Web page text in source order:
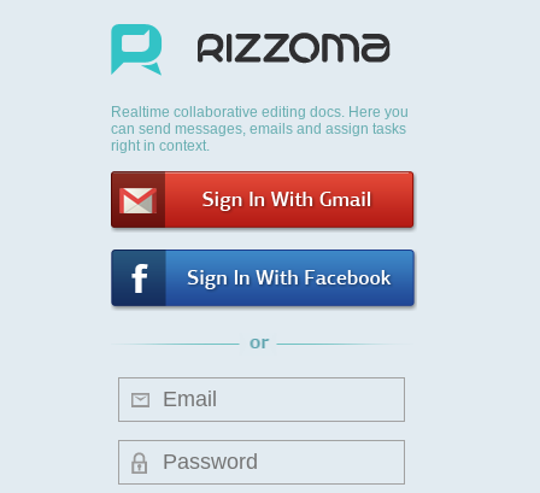
Realtime collaborative editing docs. Here you
can send messages, emails and assign tasks
right in context.